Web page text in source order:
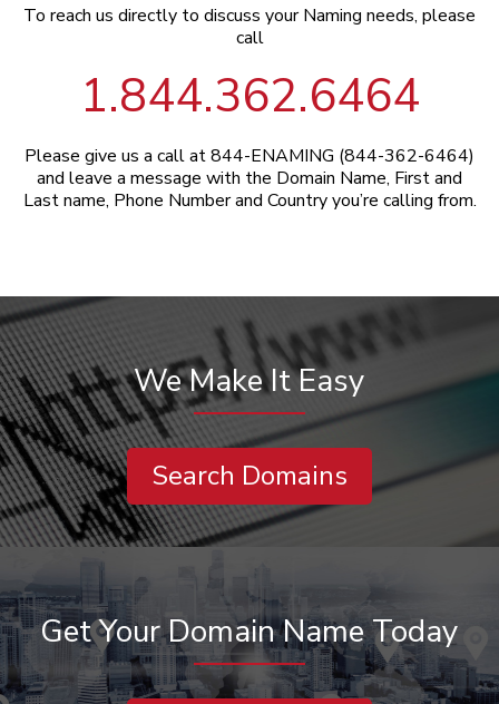
To reach us directly to discuss your Naming needs, please
call
1.844.362.6464
Please give us a call at 844-ENAMING (844-362-6464)
and leave a message with the Domain Name, First and
Last name, Phone Number and Country you’re calling from.
We Make It Easy
Search Domains
Get Your Domain Name Today